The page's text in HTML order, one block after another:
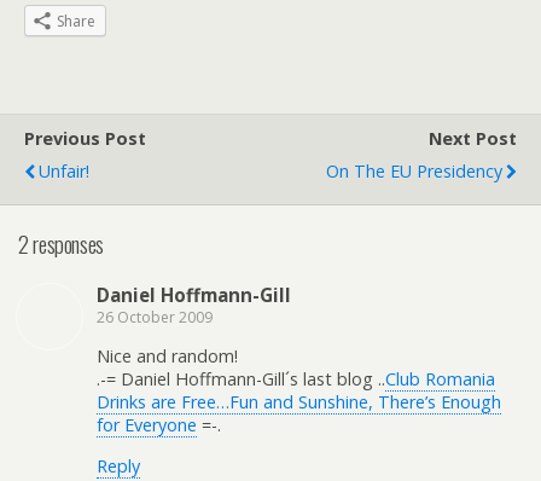
Share
Previous Post
Unfair!
Next Post
On The EU Presidency
2 responses
Daniel Hoffmann-Gill
26 October 2009
Nice and random!
.-= Daniel Hoffmann-Gill´s last blog ..Club Romania
Drinks are Free…Fun and Sunshine, There’s Enough
for Everyone =-.
Reply